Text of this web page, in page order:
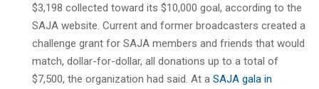
$3,198 collected toward its $10,000 goal, according to the
SAJA website. Current and former broadcasters created a
challenge grant for SAJA members and friends that would
match, dollar-for-dollar, all donations up to a total of
$7,500, the organization had said. At a SAJA gala in